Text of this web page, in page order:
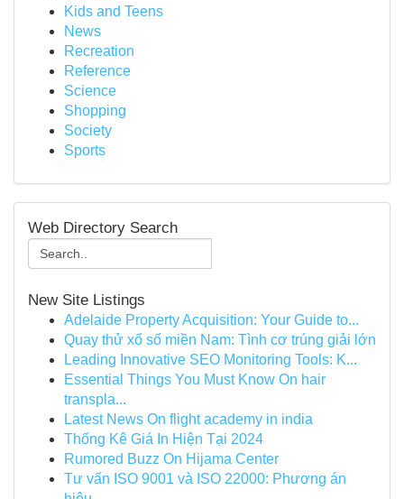
Kids and Teens
News
Recreation
Reference
Science
Shopping
Society
Sports
Web Directory Search
New Site Listings
Adelaide Property Acquisition: Your Guide to...
Quay thử xổ số miền Nam: Tình cơ trúng giải lớn
Leading Innovative SEO Monitoring Tools: K...
Essential Things You Must Know On hair
transpla...
Latest News On flight academy in india
Thống Kê Giá In Hiện Tại 2024
Rumored Buzz On Hijama Center
Tư vấn ISO 9001 và ISO 22000: Phương án